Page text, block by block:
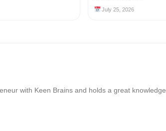
July 25, 2026
with Keen Brains and holds a great knowledge